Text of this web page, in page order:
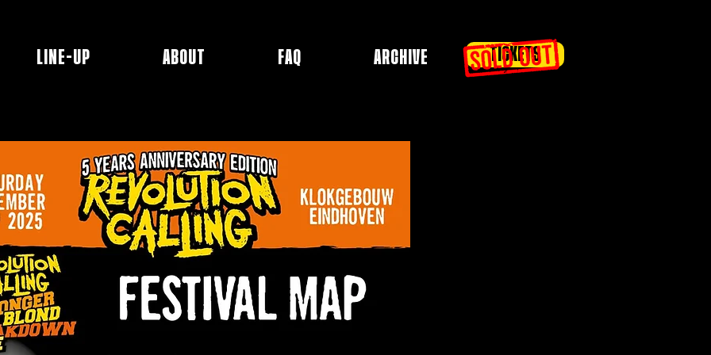
LINE-UP ABOUT FAQ ARCHIVE TICKETS